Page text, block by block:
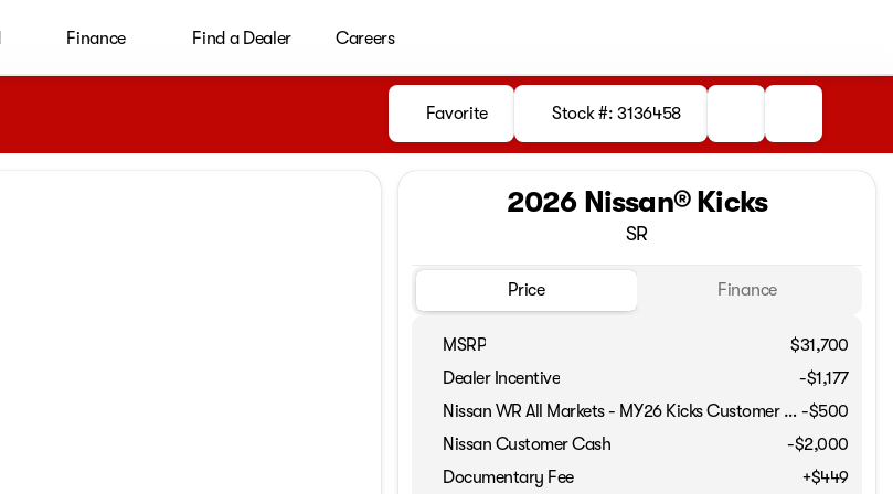
Finance Find a Dealer Careers
Favorite Stock #: 3136458
Full Name
2026 Nissan® Kicks
SR
Price Finance
MSRP
$31,700
Dealer Incentive
-$1,177
Nissan WR All Markets - MY26 Kicks Customer Cash - August -$500
Nissan Customer Cash
-$2,000
Documentary Fee
+$449